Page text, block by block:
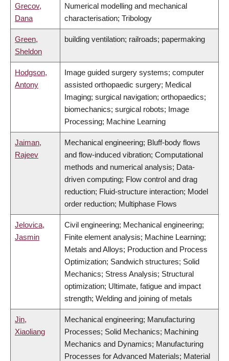
Grecov,
Dana
Numerical modelling and mechanical
characterisation; Tribology
Green,
Sheldon
building ventilation; railroads; papermaking
Hodgson,
Antony
Image guided surgery systems; computer
assisted orthopaedic surgery; Medical
Imaging; surgical navigation; orthopaedics;
biomechanics; surgical robots; Image
Processing; Machine Learning
Jaiman,
Rajeev
Mechanical engineering; Bluff-body flows
and flow-induced vibration; Computational
methods and numerical analysis; Data-
driven computing; Flow control and drag
reduction; Fluid-structure interaction; Model
order reduction; Multiphase Flows
Jelovica,
Jasmin
Civil engineering; Mechanical engineering;
Finite element analysis; Machine Learning;
Metals and Alloys; Production and Process
Optimization; Sandwich structures; Solid
Mechanics; Stress Analysis; Structural
optimization; Ultimate, fatigue and impact
strength; Welding and joining of metals
Jin,
Xiaoliang
Mechanical engineering; Manufacturing
Processes; Solid Mechanics; Machining
Mechanics and Dynamics; Manufacturing
Processes for Advanced Materials; Material